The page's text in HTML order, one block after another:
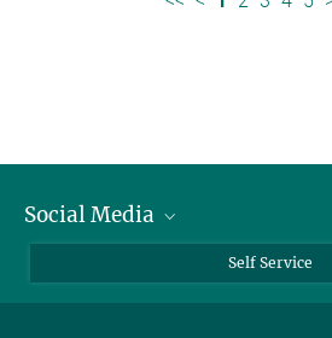
Social Media
Self Service